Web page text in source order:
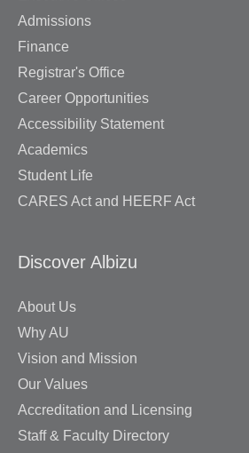
Admissions
Finance
Registrar's Office
Career Opportunities
Accessibility Statement
Academics
Student Life
CARES Act and HEERF Act
Discover Albizu
About Us
Why AU
Vision and Mission
Our Values
Accreditation and Licensing
Staff & Faculty Directory